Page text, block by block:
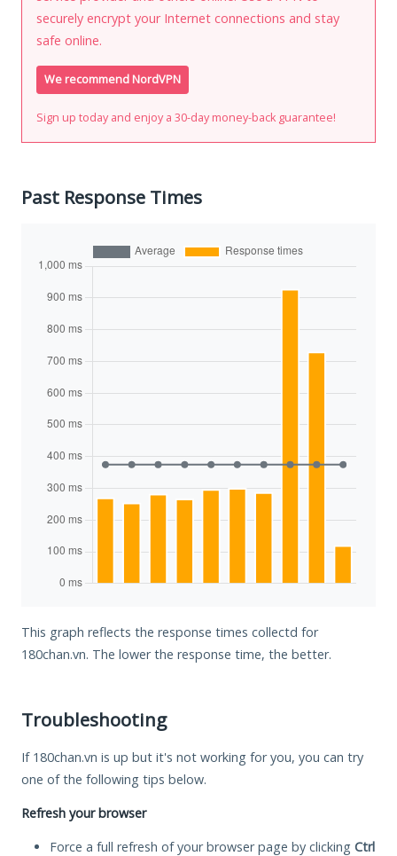
securely encrypt your Internet connections and stay
safe online.
We recommend NordVPN
Sign up today and enjoy a 30-day money-back guarantee!
Past Response Times
This graph reflects the response times collectd for
180chan.vn. The lower the response time, the better.
Troubleshooting
If 180chan.vn is up but it's not working for you, you can try
one of the following tips below.
Refresh your browser
Force a full refresh of your browser page by clicking Ctrl